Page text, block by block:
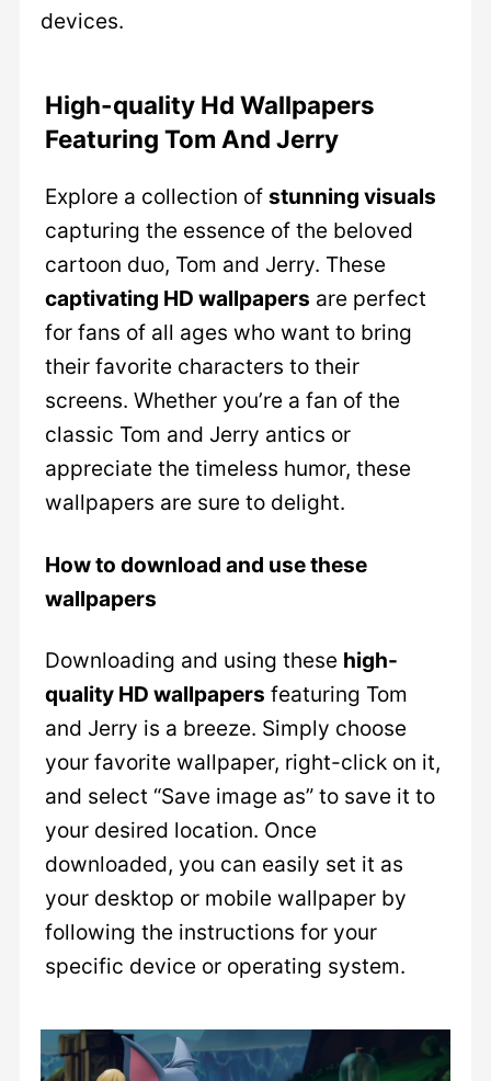
devices.
High-quality Hd Wallpapers
Featuring Tom And Jerry
Explore a collection of stunning visuals
capturing the essence of the beloved
cartoon duo, Tom and Jerry. These
captivating HD wallpapers are perfect
for fans of all ages who want to bring
their favorite characters to their
screens. Whether you’re a fan of the
classic Tom and Jerry antics or
appreciate the timeless humor, these
wallpapers are sure to delight.
How to download and use these
wallpapers
Downloading and using these high-
quality HD wallpapers featuring Tom
and Jerry is a breeze. Simply choose
your favorite wallpaper, right-click on it,
and select “Save image as” to save it to
your desired location. Once
downloaded, you can easily set it as
your desktop or mobile wallpaper by
following the instructions for your
specific device or operating system.